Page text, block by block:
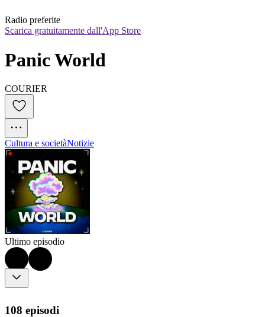
Radio preferite
Scarica gratuitamente dall'App Store
Panic World
COURIER
Cultura e societàNotizie
Ultimo episodio
108 episodi